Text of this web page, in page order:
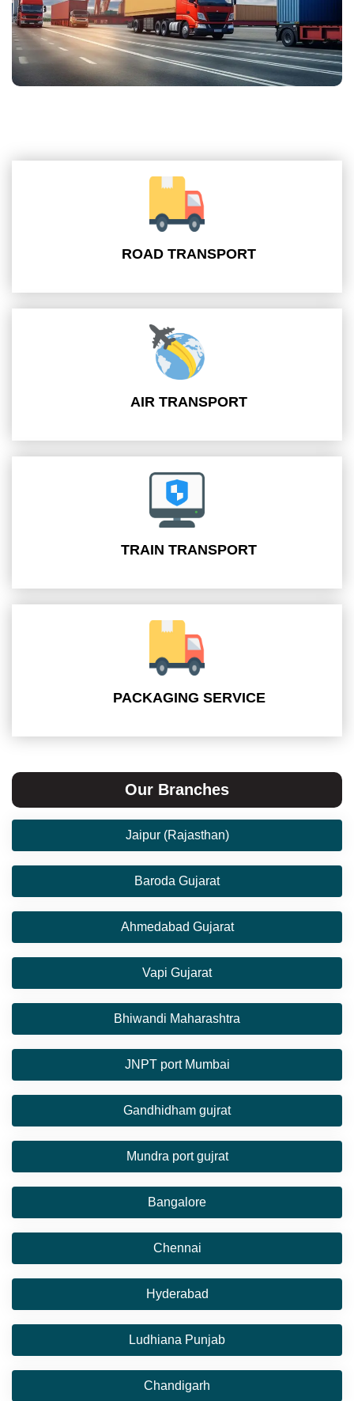
ROAD TRANSPORT
AIR TRANSPORT
TRAIN TRANSPORT
PACKAGING SERVICE
Our Branches
Jaipur (Rajasthan)
Baroda Gujarat
Ahmedabad Gujarat
Vapi Gujarat
Bhiwandi Maharashtra
JNPT port Mumbai
Gandhidham gujrat
Mundra port gujrat
Bangalore
Chennai
Hyderabad
Ludhiana Punjab
Chandigarh